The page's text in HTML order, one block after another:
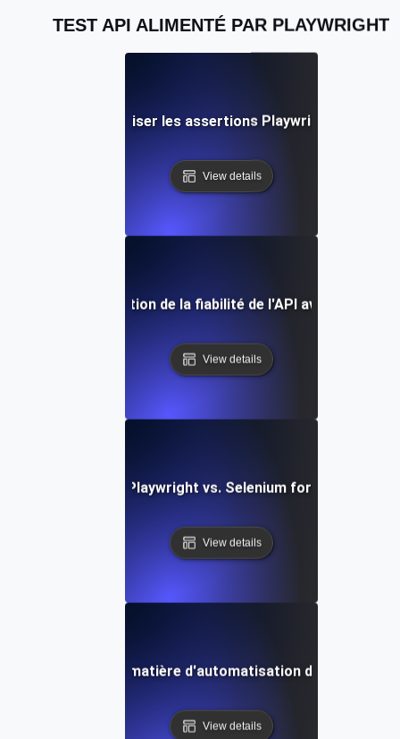
TEST API ALIMENTÉ PAR PLAYWRIGHT
pratiques pour utiliser les assertions Playwright dans la
View details
de cas : Amélioration de la fiabilité de l'API avec les
View details
Comparing Playwright vs. Selenium for API Testing
View details
futures en matière d'automatisation des API avec
View details